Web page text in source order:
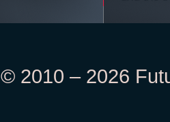
© 2010 – 2026